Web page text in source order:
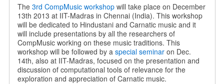
The 3rd CompMusic workshopwill take place on December
13th 2013 at IIT-Madras in Chennai (India). This workshop
will be dedicated to Hindustani and Carnatic music and it
will include presentations by all the researchers of
CompMusic working on these music traditions. This
workshop will be followed by a special seminaron Dec.
14th, also at IIT-Madras, focused on the presentation and
discussion of computational tools of relevance for the
exploration and appreciation of Carnatic music.